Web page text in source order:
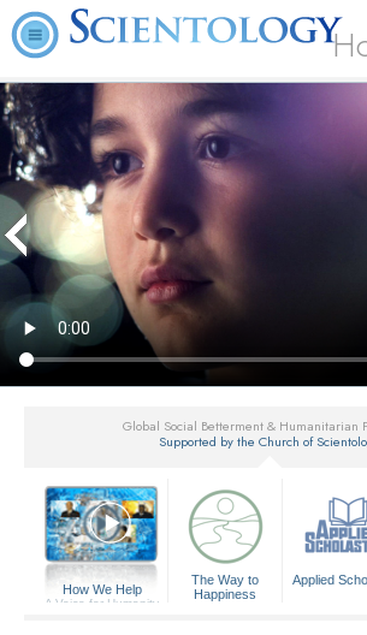
Global Social Betterment & Humanitarian
Supported by the Church of
How We Help
A Voice for Humanity
The Way to
Happiness
Applied